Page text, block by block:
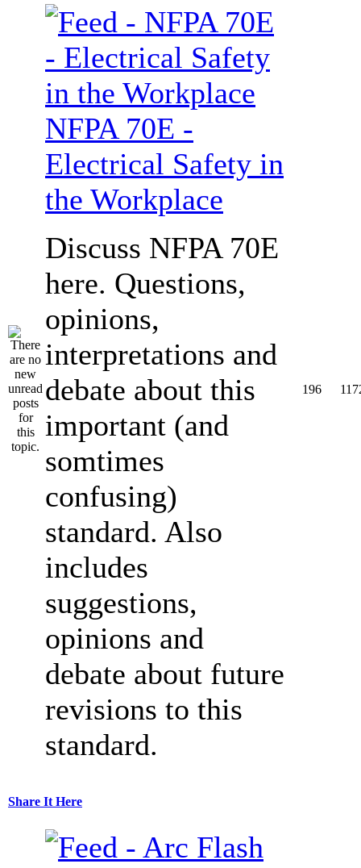
NFPA 70E -
Electrical Safety in
the Workplace
Discuss NFPA 70E
here. Questions,
opinions,
interpretations and
debate about this
important (and
somtimes
confusing)
standard. Also
includes
suggestions,
opinions and
debate about future
revisions to this
standard.
196
Share It Here